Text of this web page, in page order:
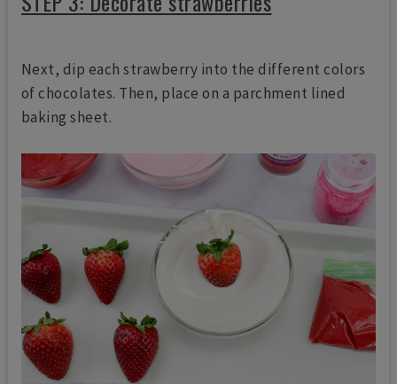
Next, dip each strawberry into the different colors
of chocolates. Then, place on a parchment lined
baking sheet.